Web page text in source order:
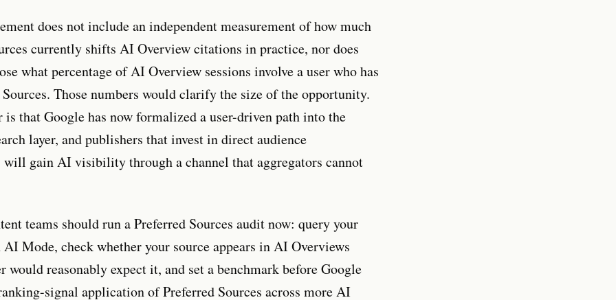
does not include an independent measurement of how much
currently shifts AI Overview citations in practice, nor does
what percentage of AI Overview sessions involve a user who has
Sources. Those numbers would clarify the size of the opportunity.
is that Google has now formalized a user-driven path into the
layer, and publishers that invest in direct audience
gain AI visibility through a channel that aggregators cannot
teams should run a Preferred Sources audit now: query your
Mode, check whether your source appears in AI Overviews
would reasonably expect it, and set a benchmark before Google
signal application of Preferred Sources across more AI